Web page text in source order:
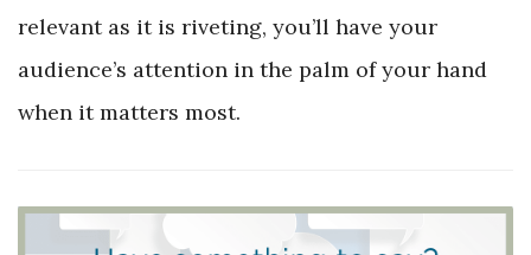
relevant as it is riveting, you’ll have your
audience’s attention in the palm of your hand
when it matters most.